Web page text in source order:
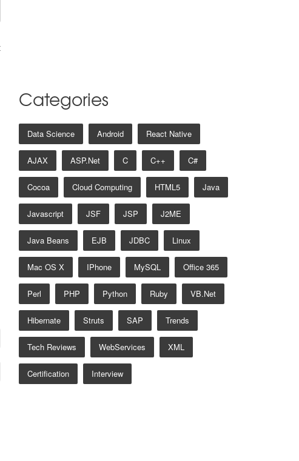
Categories
Data Science Android React Native
AJAX ASP.net C C++ C#
Cocoa Cloud Computing HTML5 Java
Javascript JSF JSP J2ME
Java Beans EJB JDBC Linux
Mac OS X IPhone MySQL Office 365
Perl PHP Python Ruby VB.net
Hibernate Struts SAP Trends
Tech Reviews WebServices XML
Certification Interview